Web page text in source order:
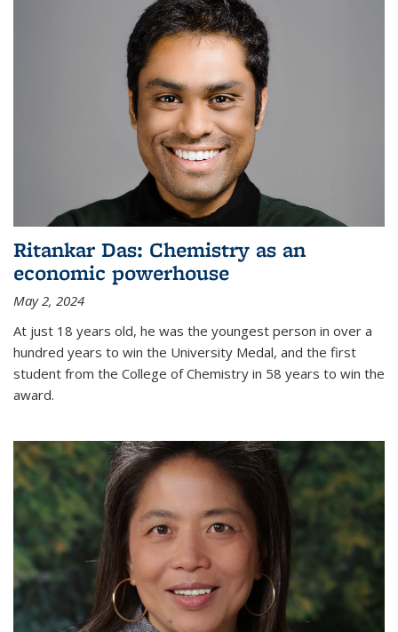
Ritankar Das: Chemistry as an
economic powerhouse
May 2, 2024
At just 18 years old, he was the youngest person in over a
hundred years to win the University Medal, and the first
student from the College of Chemistry in 58 years to win the
award.